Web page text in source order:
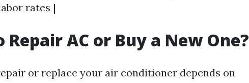
rates |
AC or Buy a New One?
or replace your air conditioner depends on